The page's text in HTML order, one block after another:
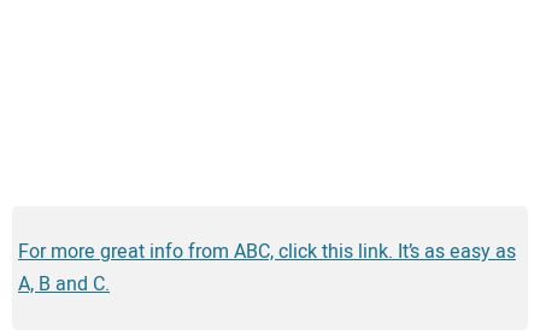
For more great info from ABC, click this link. It’s as easy as
A, B and C.